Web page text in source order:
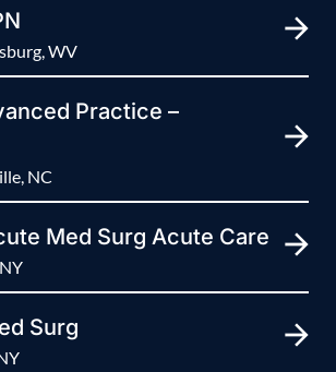
WV
Practice –
NC
Med Surg Acute Care
Surg